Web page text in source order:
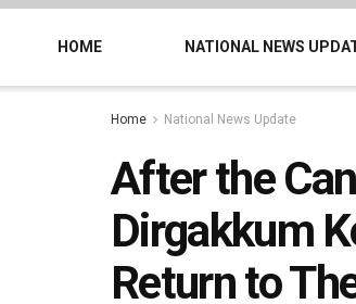
HOME NATIONAL NEWS
Home National News Update
After the
Dirgakkum
Return to